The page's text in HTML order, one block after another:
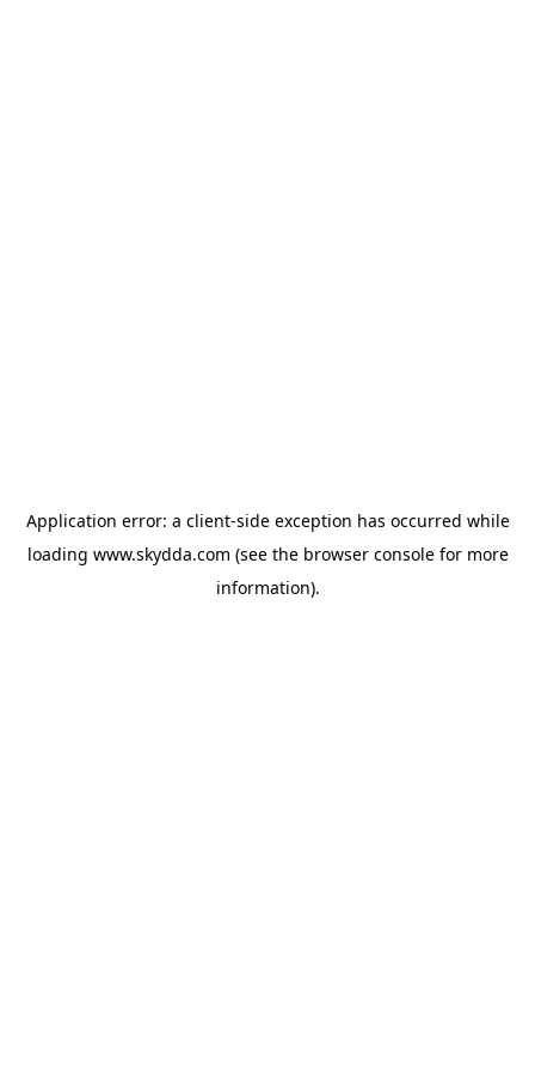
Application error: a client-side exception has occurred while
loading www.skydda.com (see the browser consolefor more
information).